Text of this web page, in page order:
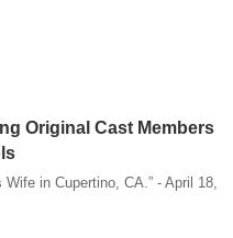
Original Cast Members
in Cupertino, CA.” - April 18,